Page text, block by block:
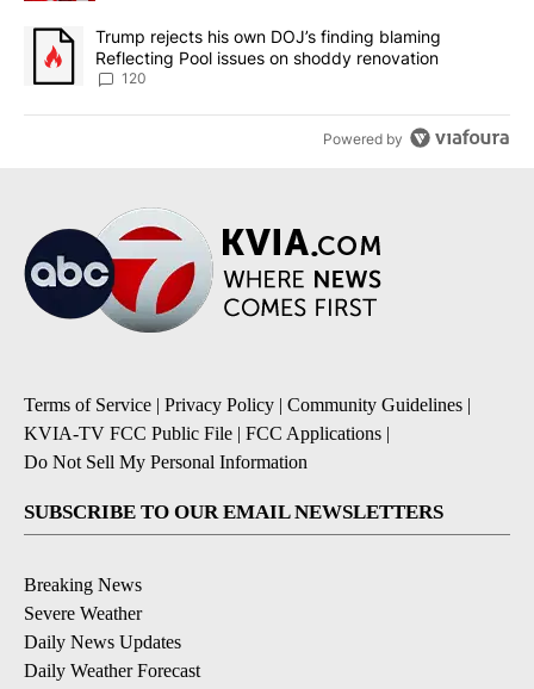
A trending article titled "Trump rejects his own DOJ’s finding
Trump rejects his own DOJ’s finding blaming
Reflecting Pool issues on shoddy renovation
120
Powered by
Terms of Service | Privacy Policy | Community Guidelines |
KVIA-TV FCC Public File | FCC Applications |
Do Not Sell My Personal Information
SUBSCRIBE TO OUR EMAIL NEWSLETTERS
Breaking News
Severe Weather
Daily News Updates
Daily Weather Forecast